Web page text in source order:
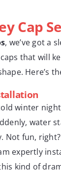
Cap
, we’ve got a
that will
Here’s
winter
water
Not fun, right?
expertly
kind of